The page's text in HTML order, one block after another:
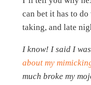
can bet it has to
taking, and late
I know! I said I
about my
much broke my